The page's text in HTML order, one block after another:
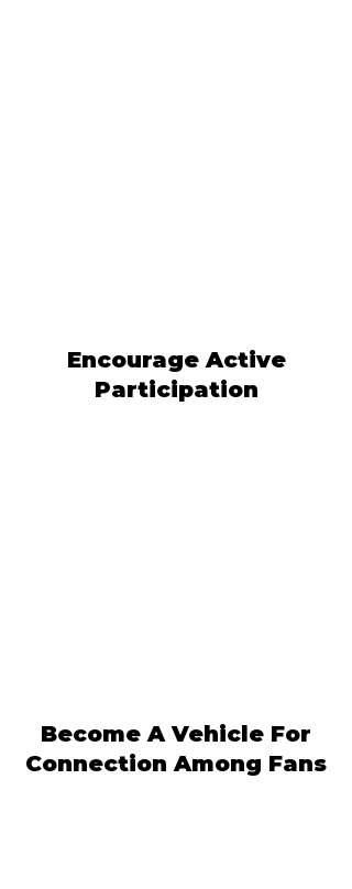
Encourage Active
Participation
Become A Vehicle For
Connection Among Fans